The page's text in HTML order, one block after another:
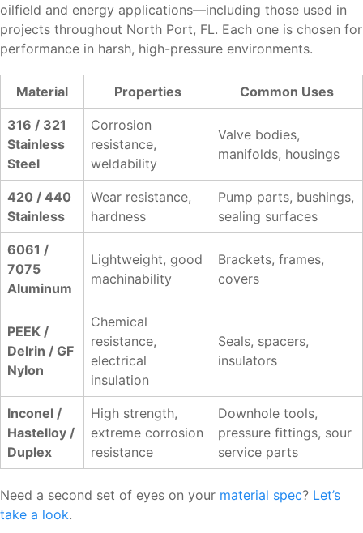
oilfield and energy applications—including those used in
projects throughout North Port, FL. Each one is chosen for
performance in harsh, high-pressure environments.
Material Properties Common Uses
316 / 321
Stainless
Steel
Corrosion
resistance,
weldability
Valve bodies,
manifolds, housings
420 / 440
Stainless
Wear resistance,
hardness
Pump parts, bushings,
sealing surfaces
6061 /
7075
Aluminum
Lightweight, good
machinability
Brackets, frames,
covers
PEEK /
Delrin / GF
Nylon
Chemical
resistance,
electrical
insulation
Seals, spacers,
insulators
Inconel /
Hastelloy /
Duplex
High strength,
extreme corrosion
resistance
Downhole tools,
pressure fittings, sour
service parts
Need a second set of eyes on your material spec? Let’s
take a look.